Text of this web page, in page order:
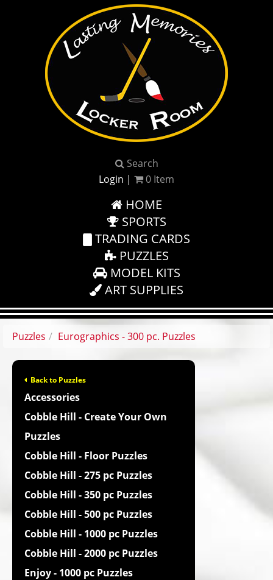
Search
Login | 0 Item
HOME
SPORTS
TRADING CARDS
PUZZLES
MODEL KITS
ART SUPPLIES
Puzzles Eurographics - 300 pc. Puzzles
Back to Puzzles
Accessories
Cobble Hill - Create Your Own
Puzzles
Cobble Hill - Floor Puzzles
Cobble Hill - 275 pc Puzzles
Cobble Hill - 350 pc Puzzles
Cobble Hill - 500 pc Puzzles
Cobble Hill - 1000 pc Puzzles
Cobble Hill - 2000 pc Puzzles
Enjoy - 1000 pc Puzzles